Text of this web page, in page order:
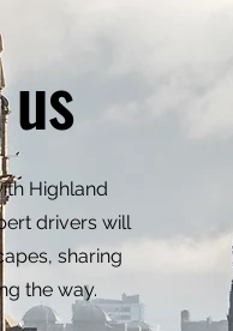
Highland
drivers will
sharing
the way.